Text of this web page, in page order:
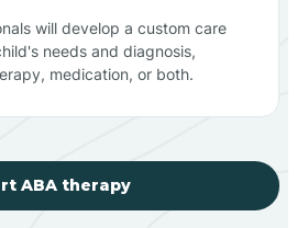
will develop a custom care
needs and diagnosis,
medication, or both.
ABA therapy